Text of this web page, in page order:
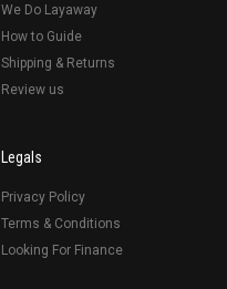
We Do Layaway
How to Guide
Shipping & Returns
Review us
Legals
Privacy Policy
Terms & Conditions
Looking For Finance